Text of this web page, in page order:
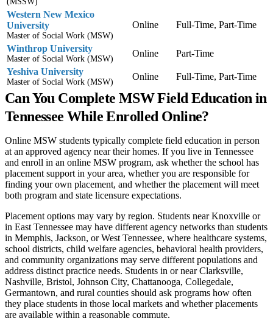
Western New Mexico
University
Master of Social Work (MSW)
Online Full-Time, Part-Time
Winthrop University
Master of Social Work (MSW)
Online
Part-Time
Yeshiva University
Master of Social Work (MSW)
Online Full-Time, Part-Time
Can You Complete MSW Field Education in
Tennessee While Enrolled Online?
Online MSW students typically complete field education in person
at an approved agency near their homes. If you live in Tennessee
and enroll in an online MSW program, ask whether the school has
placement support in your area, whether you are responsible for
finding your own placement, and whether the placement will meet
both program and state licensure expectations.
Placement options may vary by region. Students near Knoxville or
in East Tennessee may have different agency networks than students
in Memphis, Jackson, or West Tennessee, where healthcare systems,
school districts, child welfare agencies, behavioral health providers,
and community organizations may serve different populations and
address distinct practice needs. Students in or near Clarksville,
Nashville, Bristol, Johnson City, Chattanooga, Collegedale,
Germantown, and rural counties should ask programs how often
they place students in those local markets and whether placements
are available within a reasonable commute.